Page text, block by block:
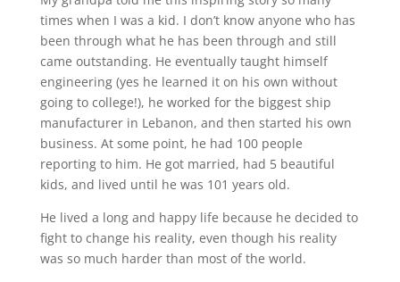
times when I was a kid. I don’t know anyone who has
been through what he has been through and still
came outstanding. He eventually taught himself
engineering (yes he learned it on his own without
going to college!), he worked for the biggest ship
manufacturer in Lebanon, and then started his own
business. At some point, he had 100 people
reporting to him. He got married, had 5 beautiful
kids, and lived until he was 101 years old.
He lived a long and happy life because he decided to
fight to change his reality, even though his reality
was so much harder than most of the world.